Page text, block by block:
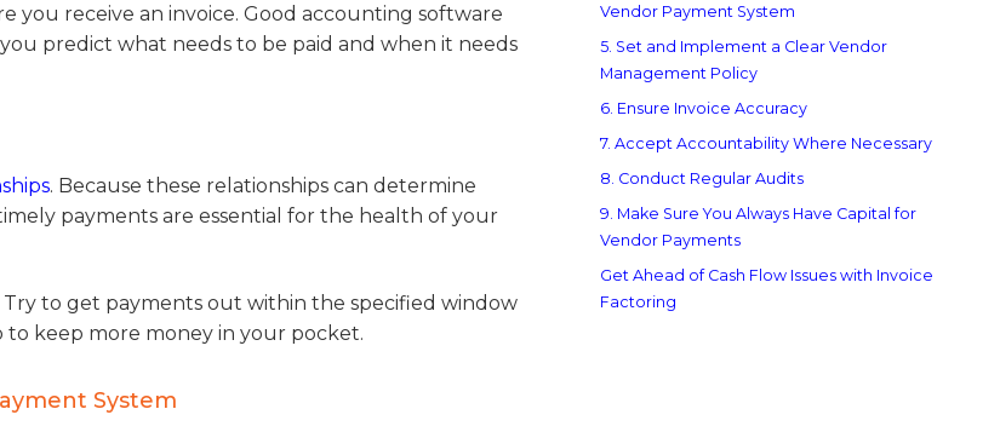
you receive an invoice. Good accounting software
predict what needs to be paid and when it needs
. Because these relationships can determine
payments are essential for the health of your
to get payments out within the specified window
keep more money in your pocket.
System
Vendor Payment System
5. Set and Implement a Clear Vendor
Management Policy
6. Ensure Invoice Accuracy
7. Accept Accountability Where Necessary
8. Conduct Regular Audits
9. Make Sure You Always Have Capital for
Vendor Payments
Get Ahead of Cash Flow Issues with Invoice
Factoring